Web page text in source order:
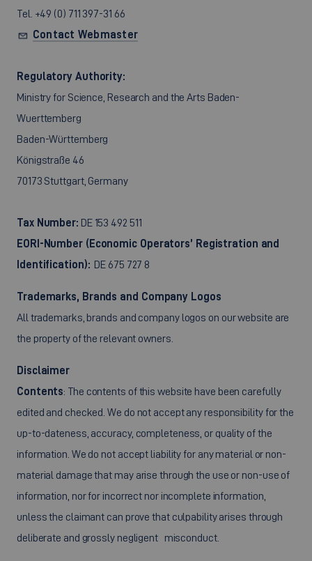
Tel. +49 (0) 711 397-31 66
Contact Webmaster
Regulatory Authority:
Ministry for Science, Research and the Arts Baden-
Wuerttemberg
Baden-Württemberg
Königstraße 46
70173 Stuttgart, Germany
Tax Number: DE 153 492 511
EORI-Number (Economic Operators’ Registration and
Identification): DE 675 727 8
Trademarks, Brands and Company Logos
All trademarks, brands and company logos on our website are
the property of the relevant owners.
Disclaimer
Contents: The contents of this website have been carefully
edited and checked. We do not accept any responsibility for the
up-to-dateness, accuracy, completeness, or quality of the
information. We do not accept liability for any material or non-
material damage that may arise through the use or non-use of
information, nor for incorrect nor incomplete information,
unless the claimant can prove that culpability arises through
deliberate and grossly negligent misconduct.